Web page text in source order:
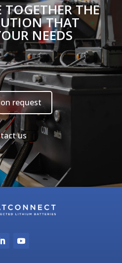
TOGETHER THE
THAT
NEEDS
request
us